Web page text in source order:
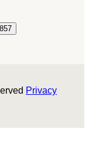
Privacy